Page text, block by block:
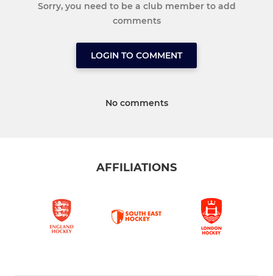
Sorry, you need to be a club member to add
comments
LOGIN TO COMMENT
No comments
AFFILIATIONS